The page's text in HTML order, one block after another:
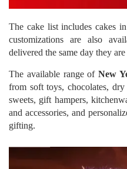
The cake list includes cakes
customizations are also
delivered the same day they
The available range ofNew
from soft toys, chocolates,
sweets, gift hampers,
and accessories, and
gifting.